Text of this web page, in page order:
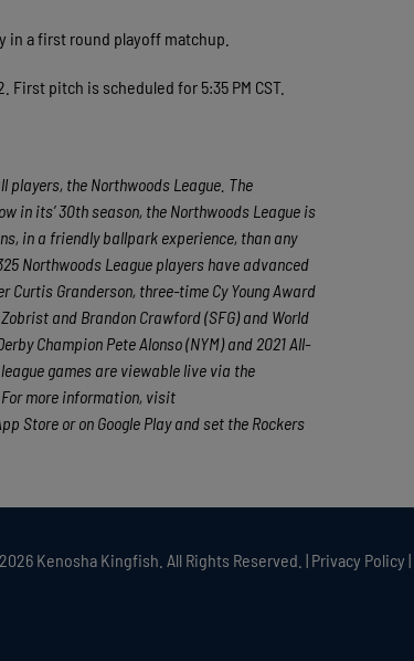
in a first round playoff matchup.
pitch is scheduled for 5:35 PM CST.
the Northwoods League. The
in its’ 30th season, the Northwoods League is
in a friendly ballpark experience, than any
Northwoods League players have advanced
Curtis Granderson, three-time Cy Young Award
and Brandon Crawford (SFG) and World
Champion Pete Alonso (NYM) and 2021 All-
league games are viewable live via the
more information, visit
Store or on Google Play and set the Rockers
2026 Kenosha Kingfish. All Rights Reserved. | Privacy Policy |